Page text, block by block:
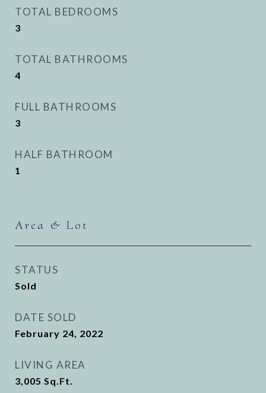
TOTAL BEDROOMS
3
TOTAL BATHROOMS
4
FULL BATHROOMS
3
HALF BATHROOM
1
Area & Lot
STATUS
Sold
DATE SOLD
February 24, 2022
LIVING AREA
3,005 Sq.Ft.